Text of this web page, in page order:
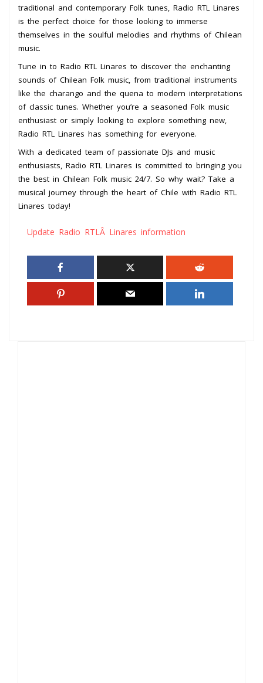
traditional and contemporary Folk tunes, Radio RTL Linares
is the perfect choice for those looking to immerse
themselves in the soulful melodies and rhythms of Chilean
music.
Tune in to Radio RTL Linares to discover the enchanting
sounds of Chilean Folk music, from traditional instruments
like the charango and the quena to modern interpretations
of classic tunes. Whether you’re a seasoned Folk music
enthusiast or simply looking to explore something new,
Radio RTL Linares has something for everyone.
With a dedicated team of passionate DJs and music
enthusiasts, Radio RTL Linares is committed to bringing you
the best in Chilean Folk music 24/7. So why wait? Take a
musical journey through the heart of Chile with Radio RTL
Linares today!
Update Radio RTLÂ Linares information